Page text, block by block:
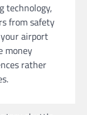
technology,
from safety
airport
money
rather